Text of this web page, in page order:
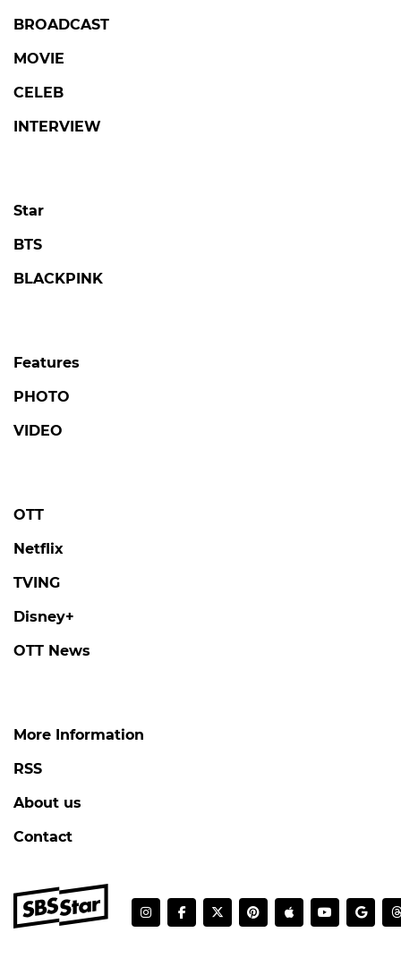
BROADCAST
MOVIE
CELEB
INTERVIEW
Star
BTS
BLACKPINK
Features
PHOTO
VIDEO
OTT
Netflix
TVING
Disney+
OTT News
More Information
RSS
About us
Contact